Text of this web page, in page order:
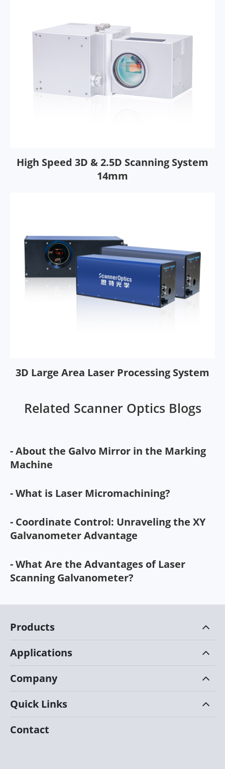
High Speed 3D & 2.5D Scanning System
14mm
3D Large Area Laser Processing System
Related Scanner Optics Blogs
- About the Galvo Mirror in the Marking
Machine
- What is Laser Micromachining?
- Coordinate Control: Unraveling the XY
Galvanometer Advantage
- What Are the Advantages of Laser
Scanning Galvanometer?
Products
Applications
Company
Quick Links
Contact